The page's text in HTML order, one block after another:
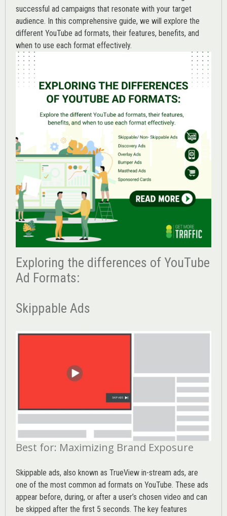
successful ad campaigns that resonate with your target
audience. In this comprehensive guide, we will explore the
different YouTube ad formats, their features, benefits, and
when to use each format effectively.
Exploring the differences of YouTube
Ad Formats:
Skippable Ads
Best for: Maximizing Brand Exposure
Skippable ads, also known as TrueView in-stream ads, are
one of the most common ad formats on YouTube. These ads
appear before, during, or after a user’s chosen video and can
be skipped after the first 5 seconds. The key features